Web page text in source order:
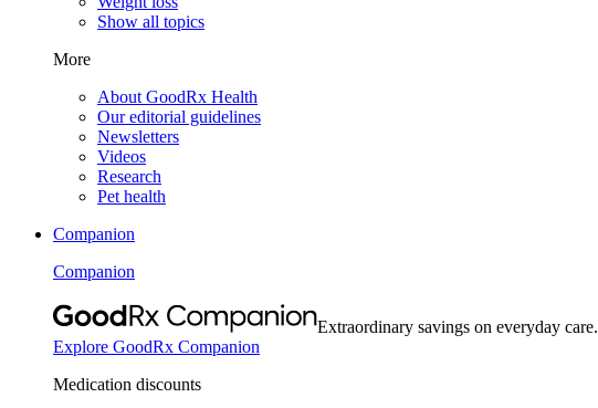
Show all topics
More
About GoodRx Health
Our editorial guidelines
Newsletters
Videos
Research
Pet health
Companion
Companion
Extraordinary savings on everyday care.
Explore GoodRx Companion
Medication discounts